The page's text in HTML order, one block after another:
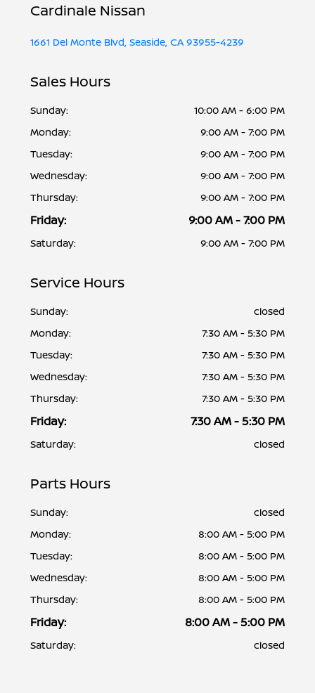
Cardinale Nissan
1661 Del Monte Blvd, Seaside, CA 93955-4239
Sales Hours
Sunday:
10:00 AM - 6:00 PM
Monday:
9:00 AM - 7:00 PM
Tuesday:
9:00 AM - 7:00 PM
Wednesday:
9:00 AM - 7:00 PM
Thursday:
9:00 AM - 7:00 PM
Friday: 9:00 AM - 7:00 PM
Saturday: 9:00 AM - 7:00 PM
Service Hours
Sunday:
closed
Monday:
7:30 AM - 5:30 PM
Tuesday:
7:30 AM - 5:30 PM
Wednesday:
7:30 AM - 5:30 PM
Thursday:
7:30 AM - 5:30 PM
Friday: 7:30 AM - 5:30 PM
Saturday: closed
Parts Hours
Sunday:
closed
Monday:
8:00 AM - 5:00 PM
Tuesday:
8:00 AM - 5:00 PM
Wednesday:
8:00 AM - 5:00 PM
Thursday:
8:00 AM - 5:00 PM
Friday: 8:00 AM - 5:00 PM
Saturday: closed